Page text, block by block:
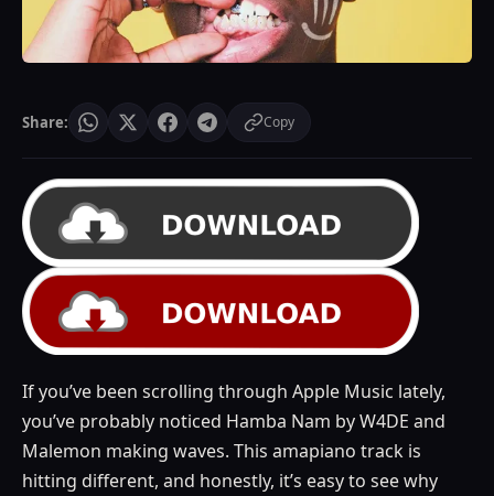
Share: Copy
If you’ve been scrolling through Apple Music lately,
you’ve probably noticed Hamba Nam by W4DE and
Malemon making waves. This amapiano track is
hitting different, and honestly, it’s easy to see why